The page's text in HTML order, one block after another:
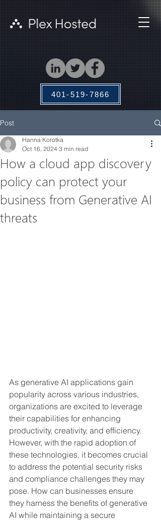
401-519-7866
Post
How a cloud app discovery
policy can protect your
business from Generative AI
threats
Hanna Korotka
Oct 16, 2024 3 min read
As generative AI applications gain
popularity across various industries,
organizations are excited to leverage
their capabilities for enhancing
productivity, creativity, and efficiency.
However, with the rapid adoption of
these technologies, it becomes crucial
to address the potential security risks
and compliance challenges they may
pose. How can businesses ensure
they harness the benefits of generative
AI while maintaining a secure